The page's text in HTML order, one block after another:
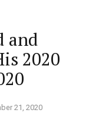
and
2020
21, 2020